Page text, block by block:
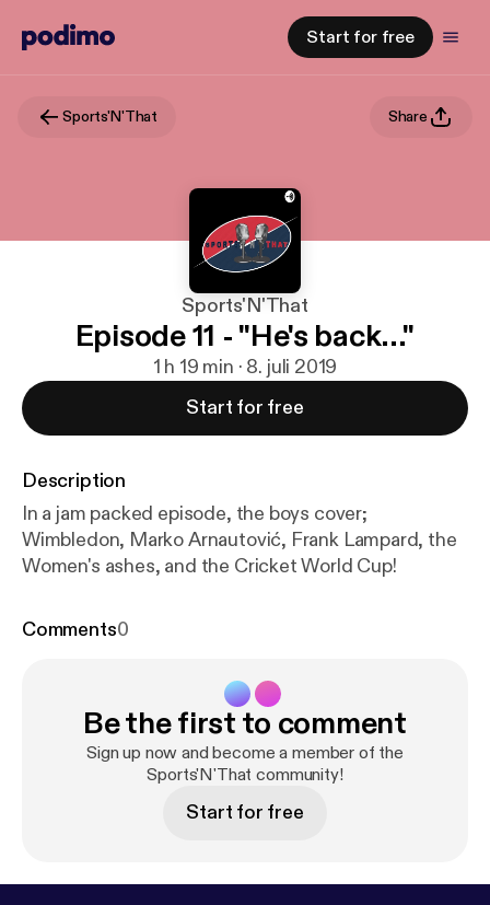
Start for free
Sports'N'That Share
Sports'N'That
Episode 11 - "He's back..."
1 h 19 min · 8. juli 2019
Start for free
Description
In a jam packed episode, the boys cover;
Wimbledon, Marko Arnautović, Frank Lampard, the
Women's ashes, and the Cricket World Cup!
Comments0
Be the first to comment
Sign up now and become a member of the
Sports'N'That community!
Start for free